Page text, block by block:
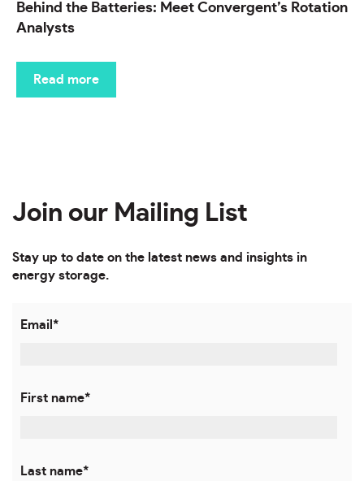
Behind the Batteries: Meet Convergent’s Rotation
Analysts
Read more
Join our Mailing List
Stay up to date on the latest news and insights in
energy storage.
Email *
First name*
Last name*